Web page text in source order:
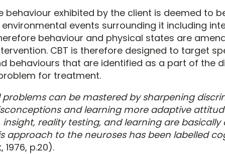
behaviour exhibited by the client is deemed to
events surrounding it including
behaviour and physical states are
CBT is therefore designed to target
behaviours that are identified as a part of the
for treatment.
problems can be mastered by sharpening
and learning more adaptive
reality testing, and learning are basically
approach to the neuroses has been labelled
1976, p.20).